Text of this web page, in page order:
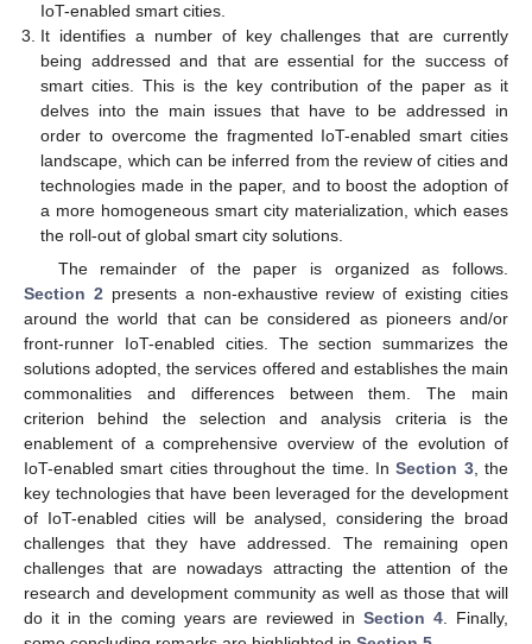
IoT-enabled smart cities.
It identifies a number of key challenges that are currently
being addressed and that are essential for the success of
smart cities. This is the key contribution of the paper as it
delves into the main issues that have to be addressed in
order to overcome the fragmented IoT-enabled smart cities
landscape, which can be inferred from the review of cities and
technologies made in the paper, and to boost the adoption of
a more homogeneous smart city materialization, which eases
the roll-out of global smart city solutions.
The remainder of the paper is organized as follows.
Section 2 presents a non-exhaustive review of existing cities
around the world that can be considered as pioneers and/or
front-runner IoT-enabled cities. The section summarizes the
solutions adopted, the services offered and establishes the main
commonalities and differences between them. The main
criterion behind the selection and analysis criteria is the
enablement of a comprehensive overview of the evolution of
IoT-enabled smart cities throughout the time. InSection 3, the
key technologies that have been leveraged for the development
of IoT-enabled cities will be analysed, considering the broad
challenges that they have addressed. The remaining open
challenges that are nowadays attracting the attention of the
research and development community as well as those that will
do it in the coming years are reviewed inSection 4 . Finally,